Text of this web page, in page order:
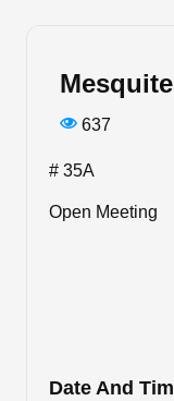
637
# 35A
Open Meeting
Date And